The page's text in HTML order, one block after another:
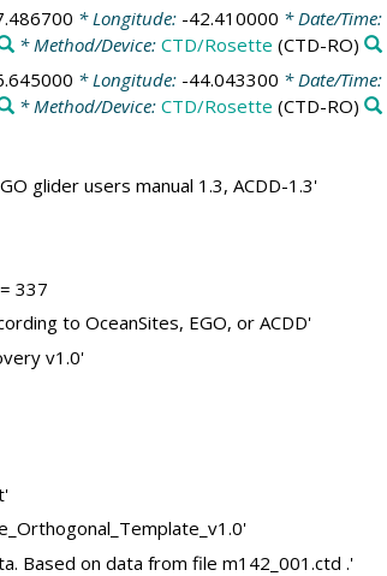
* Longitude: -42.410000 * Date/Time:
* Method/Device:CTD/Rosette (CTD-RO)
* Longitude: -44.043300 * Date/Time:
* Method/Device:CTD/Rosette (CTD-RO)
glider users manual 1.3, ACDD-1.3'
337
to OceanSites, EGO, or ACDD'
v1.0'
Based on data from file m142_001.ctd .'